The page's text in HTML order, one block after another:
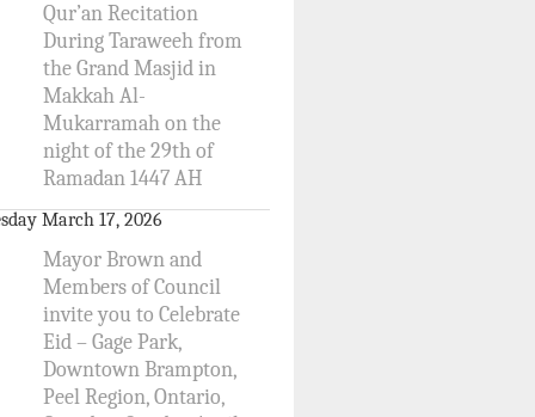
Qur’an Recitation
During Taraweeh from
the Grand Masjid in
Makkah Al-
Mukarramah on the
night of the 29th of
Ramadan 1447 AH
March 17, 2026
Mayor Brown and
Members of Council
invite you to Celebrate
Eid – Gage Park,
Downtown Brampton,
Peel Region, Ontario,